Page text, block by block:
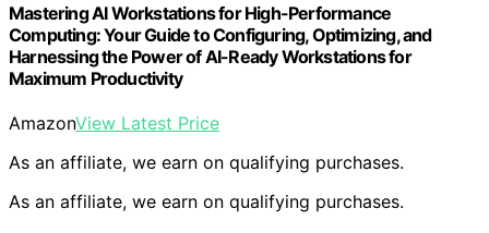
Mastering AI Workstations for High-Performance
Computing: Your Guide to Configuring, Optimizing, and
Harnessing the Power of AI-Ready Workstations for
Maximum Productivity
AmazonView Latest Price
As an affiliate, we earn on qualifying purchases.
As an affiliate, we earn on qualifying purchases.